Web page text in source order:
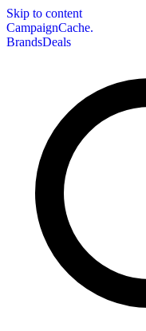
Skip to content
CampaignCache.
BrandsDeals